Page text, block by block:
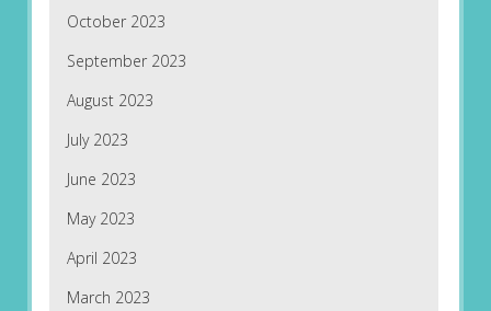
October 2023
September 2023
August 2023
July 2023
June 2023
May 2023
April 2023
March 2023